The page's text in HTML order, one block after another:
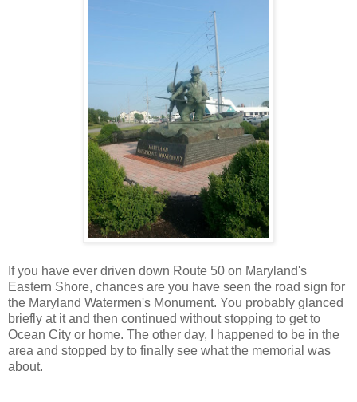
If you have ever driven down Route 50 on Maryland's
Eastern Shore, chances are you have seen the road sign for
the Maryland Watermen's Monument. You probably glanced
briefly at it and then continued without stopping to get to
Ocean City or home. The other day, I happened to be in the
area and stopped by to finally see what the memorial was
about.